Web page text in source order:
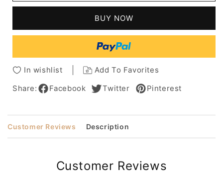
Medium
Hair
Wig
100%
Hair
Medium
Straight
Hair
Wig
100%
Human
Hair
BUY NOW
In wishlist
Add To Favorites
Share:
Facebook Twitter Pinterest
Customer Reviews Description
Customer Reviews